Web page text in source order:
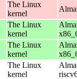
The Linux
kernel
The Linux
kernel
The Linux
kernel
The Linux
kernel